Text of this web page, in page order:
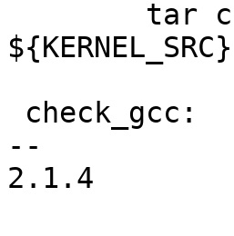
${KERNEL_SRC}
--
2.1.4